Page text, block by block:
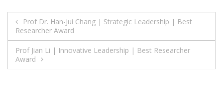
Post
navigation
Prof Dr. Han-Jui Chang | Strategic Leadership | Best
Researcher Award
Prof Jian Li | Innovative Leadership | Best Researcher
Award